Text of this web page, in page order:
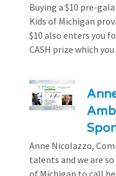
Buying a $10 pre-
Kids of Michigan
$10 also enters you
CASH prize which
Anne Nicolazzo,
talents and we are
of Michigan to call